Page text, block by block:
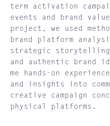
term activation
events and brand
project, we used
brand platform
strategic storytelling
and authentic brand
me hands-on
and insights into
creative campaign
physical platforms.